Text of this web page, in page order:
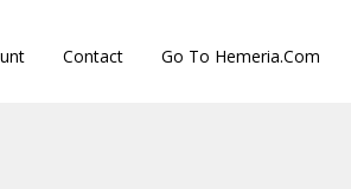
Contact Go To Hemeria.com